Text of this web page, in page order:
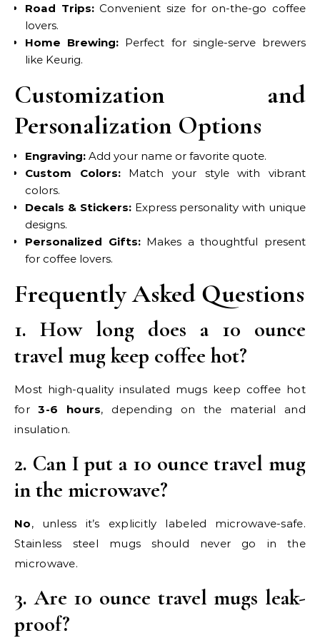
Road Trips:Convenient size for on-the-go coffee
lovers.
Home Brewing: Perfect for single-serve brewers
like Keurig.
Customization and
Personalization Options
Engraving: Add your name or favorite quote.
Custom Colors:Match your style with vibrant
colors.
Decals & Stickers:Express personality with unique
designs.
Personalized Gifts:Makes a thoughtful present
for coffee lovers.
Frequently Asked Questions
1. How long does a 10 ounce
travel mug keep coffee hot?
Most high-quality insulated mugs keep coffee hot
for3-6 hours, depending on the material and
insulation.
2. Can I put a 10 ounce travel mug
in the microwave?
No, unless it’s explicitly labeled microwave-safe.
Stainless steel mugs should never go in the
microwave.
3. Are 10 ounce travel mugs leak-
proof?